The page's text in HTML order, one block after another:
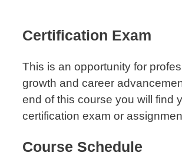
Certification Exam
This is an opportunity for
growth and career
end of this course you will find
certification exam or
Course Schedule